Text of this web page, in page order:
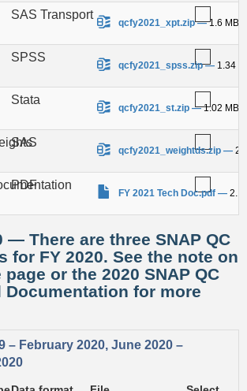
SAS Transport
qcfy2021_xpt.zip—1.6 MB
SPSS
qcfy2021_spss.zip— 1.34
Stata
qcfy2021_st.zip —1.02 MB
SAS
qcfy2021_weightds.zip —
PDF
FY 2021 Tech Doc.pdf —
— There are three SNAP QC
for FY 2020. See the note on
page or the 2020 SNAP QC
Documentation for more
– February 2020, June 2020 –